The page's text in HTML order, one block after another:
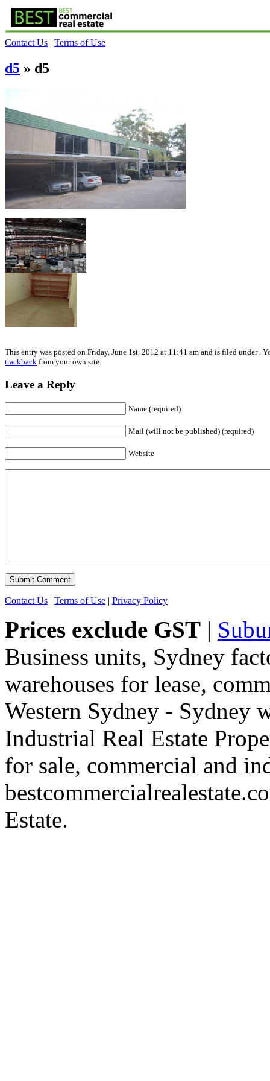
Contact Us | Terms of Use
d5 » d5
This entry was posted on Friday, June 1st, 2012 at 11:41 am and is filed under .
trackback from your own site.
Leave a Reply
Name (required)
Mail (will not be published) (required)
Website
Contact Us | Terms of Use | Privacy Policy
Prices exclude GST |
Business units, Sydney
warehouses for lease,
Western Sydney - Sydney
Industrial Real Estate
for sale, commercial and
Estate.